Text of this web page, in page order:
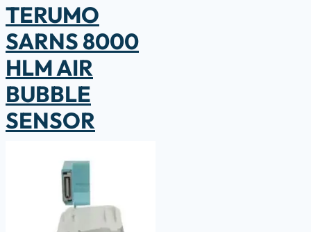
TERUMO
SARNS 8000
HLM AIR
BUBBLE
SENSOR